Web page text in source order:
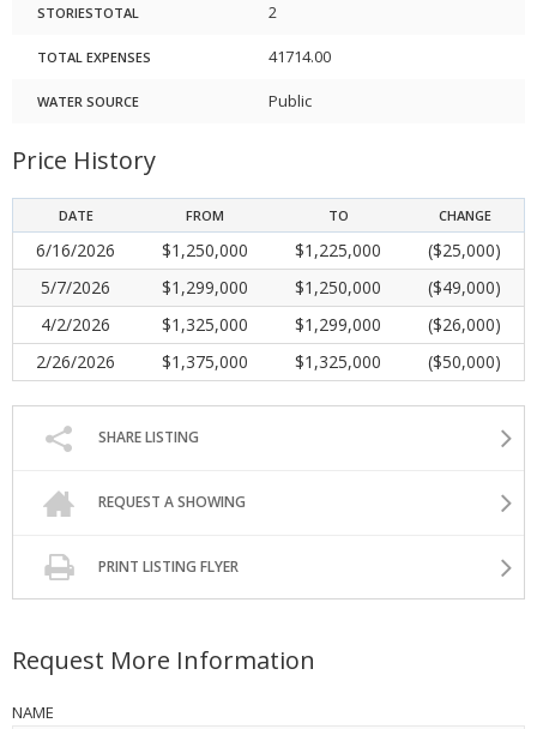
STORIESTOTAL 2
TOTAL EXPENSES 41714.00
WATER SOURCE Public
Price History
DATE FROM TO CHANGE
6/16/2026 $1,250,000 $1,225,000
($25,000)
5/7/2026
$1,299,000 $1,250,000
($49,000)
4/2/2026
$1,325,000 $1,299,000
($26,000)
2/26/2026
$1,375,000 $1,325,000 ($50,000)
SHARE LISTING
REQUEST A SHOWING
PRINT LISTING FLYER
Request More Information
NAME